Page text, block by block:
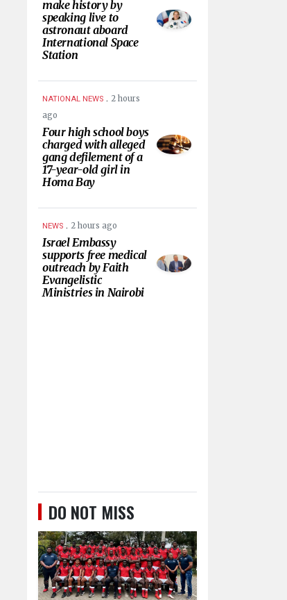
make history by
speaking live to
astronaut aboard
International Space
Station
NATIONAL NEWS . 2 hours
ago
Four high school boys
charged with alleged
gang defilement of a
17-year-old girl in
Homa Bay
NEWS . 2 hours ago
Israel Embassy
supports free medical
outreach by Faith
Evangelistic
Ministries in Nairobi
DO NOT MISS